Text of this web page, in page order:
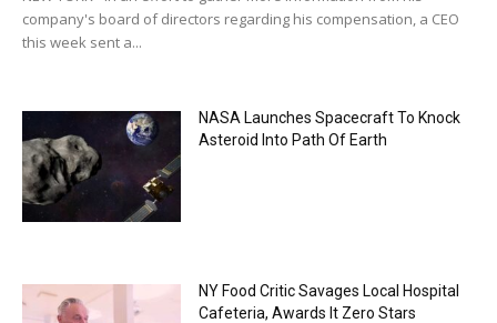
company's board of directors regarding his compensation, a CEO
this week sent a...
NASA Launches Spacecraft To Knock
Asteroid Into Path Of Earth
NY Food Critic Savages Local Hospital
Cafeteria, Awards It Zero Stars